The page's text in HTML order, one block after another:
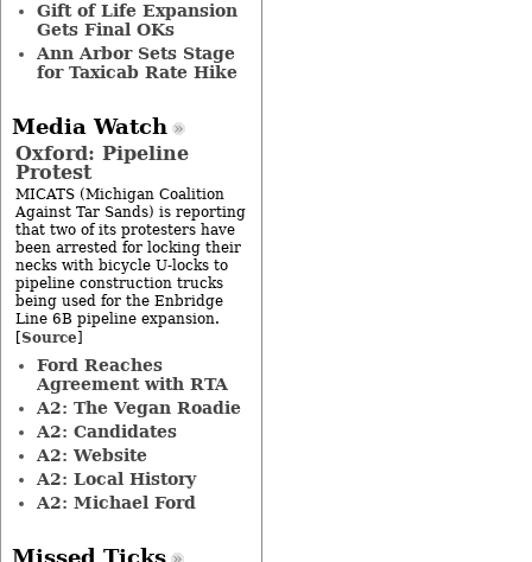
Gift of Life Expansion
Gets Final OKs
Ann Arbor Sets Stage
for Taxicab Rate Hike
Media Watch
Oxford: Pipeline
Protest
MICATS (Michigan Coalition
Against Tar Sands) is reporting
that two of its protesters have
been arrested for locking their
necks with bicycle U-locks to
pipeline construction trucks
being used for the Enbridge
Line 6B pipeline expansion.
[Source]
Ford Reaches
Agreement with RTA
A2: The Vegan Roadie
A2: Candidates
A2: Website
A2: Local History
A2: Michael Ford
Missed Ticks